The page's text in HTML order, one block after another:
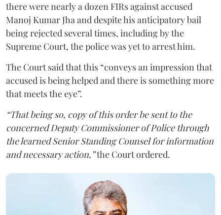
there were nearly a dozen FIRs against accused
Manoj Kumar Jha and despite his anticipatory bail
being rejected several times, including by the
Supreme Court, the police was yet to arrest him.
The Court said that this “conveys an impression that
accused is being helped and there is something more
that meets the eye”.
“That being so, copy of this order be sent to the
concerned Deputy Commissioner of Police through
the learned Senior Standing Counsel for information
and necessary action,”the Court ordered.